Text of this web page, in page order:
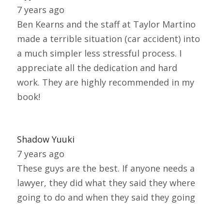
7 years ago
Ben Kearns and the staff at Taylor Martino
made a terrible situation (car accident) into
a much simpler less stressful process. I
appreciate all the dedication and hard
work. They are highly recommended in my
book!
Shadow Yuuki
7 years ago
These guys are the best. If anyone needs a
lawyer, they did what they said they where
going to do and when they said they going